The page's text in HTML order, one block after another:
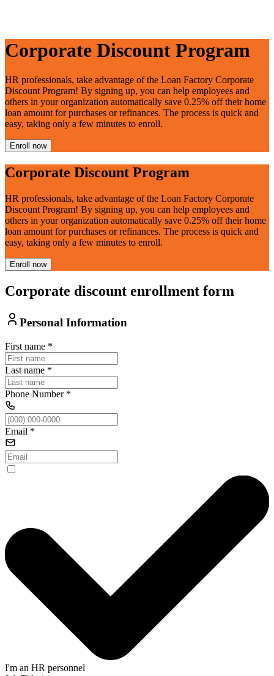
Corporate Discount Program
HR professionals, take advantage of the Loan Factory Corporate
Discount Program! By signing up, you can help employees and
others in your organization automatically save 0.25% off their home
loan amount for purchases or refinances. The process is quick and
easy, taking only a few minutes to enroll.
Enroll now
Corporate Discount Program
HR professionals, take advantage of the Loan Factory Corporate
Discount Program! By signing up, you can help employees and
others in your organization automatically save 0.25% off their home
loan amount for purchases or refinances. The process is quick and
easy, taking only a few minutes to enroll.
Enroll now
Corporate discount enrollment form
Personal Information
First name *
Last name *
Phone Number*
Email *
I'm an HR personnel